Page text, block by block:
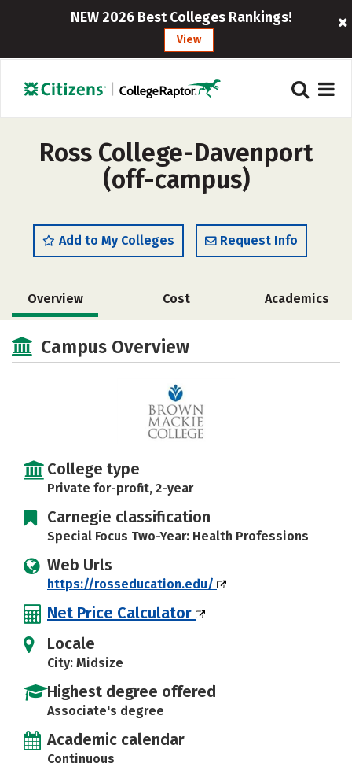
NEW 2026 Best Colleges Rankings!
View
Ross College-Davenport
(off-campus)
Add to My Colleges Request Info
Overview Cost Academics
Campus Overview
College type
Private for-profit, 2-year
Carnegie classification
Special Focus Two-Year: Health Professions
Web Urls
https://rosseducation.edu/
Net Price Calculator
Locale
City: Midsize
Highest degree offered
Associate's degree
Academic calendar
Continuous